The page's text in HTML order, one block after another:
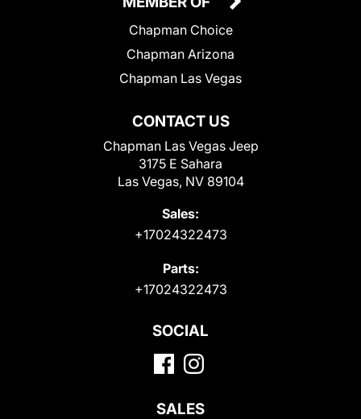
CONTACT US
Chapman Las Vegas Jeep
3175 E Sahara
Las Vegas, NV 89104
Sales:
+17024322473
Parts:
+17024322473
Chapman Choice
Chapman Arizona
Chapman Las Vegas
SOCIAL
SALES